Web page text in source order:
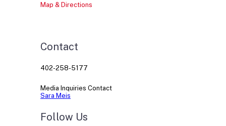
Map & Directions
Contact
402-258-5177
Media Inquiries Contact
Sara Meis
Follow Us